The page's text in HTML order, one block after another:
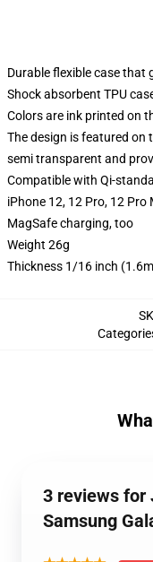
Durable flexible case that
Shock absorbent TPU
Colors are ink printed on
The design is featured on
semi transparent and
Compatible with Qi-
iPhone 12, 12 Pro, 12
MagSafe charging, too
Weight 26g
Thickness 1/16 inch
3 reviews for
Samsung